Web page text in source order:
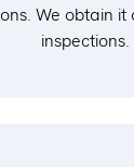
We obtain it
inspections.